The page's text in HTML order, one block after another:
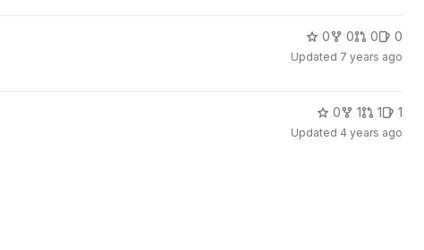
0 0 0 0
Updated 7 years ago
0 1 1 1
Updated 4 years ago